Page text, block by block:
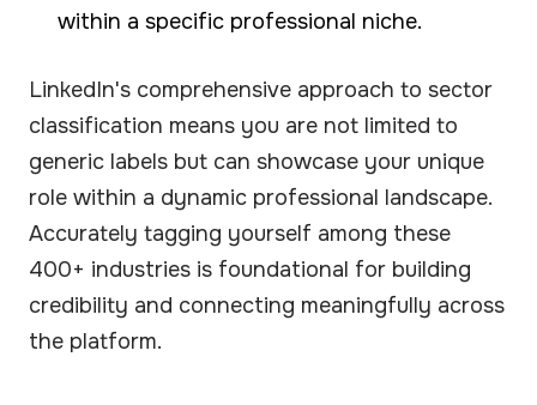
within a specific professional niche.
LinkedIn's comprehensive approach to sector
classification means you are not limited to
generic labels but can showcase your unique
role within a dynamic professional landscape.
Accurately tagging yourself among these
400+ industries is foundational for building
credibility and connecting meaningfully across
the platform.